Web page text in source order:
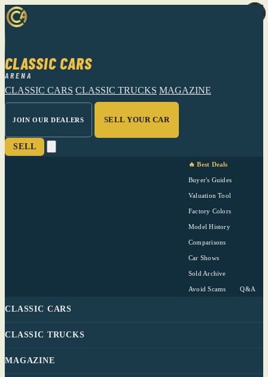
CLASSIC CARS
ARENA
CLASSIC CARS CLASSIC TRUCKS MAGAZINE
JOIN OUR DEALERS SELL YOUR CAR
SELL
🔥 Best Deals
Buyer's Guides
Valuation Tool
Factory Colors
Model History
Comparisons
Car Shows
Sold Archive
Avoid Scams Q&A
CLASSIC CARS
CLASSIC TRUCKS
MAGAZINE